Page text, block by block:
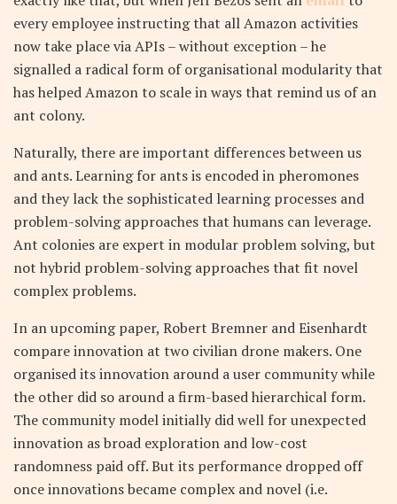
every employee instructing that all Amazon activities
now take place via APIs – without exception – he
signalled a radical form of organisational modularity that
has helped Amazon to scale in ways that remind us of an
ant colony.
Naturally, there are important differences between us
and ants. Learning for ants is encoded in pheromones
and they lack the sophisticated learning processes and
problem-solving approaches that humans can leverage.
Ant colonies are expert in modular problem solving, but
not hybrid problem-solving approaches that fit novel
complex problems.
In an upcoming paper, Robert Bremner and Eisenhardt
compare innovation at two civilian drone makers. One
organised its innovation around a user community while
the other did so around a firm-based hierarchical form.
The community model initially did well for unexpected
innovation as broad exploration and low-cost
randomness paid off. But its performance dropped off
once innovations became complex and novel (i.e.